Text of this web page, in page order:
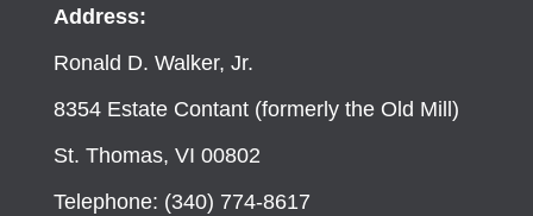
Address:
Ronald D. Walker, Jr.
8354 Estate Contant (formerly the Old Mill)
St. Thomas, VI 00802
Telephone: (340) 774-8617